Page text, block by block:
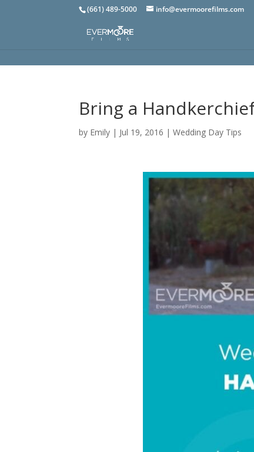
(661) 489-5000 info@evermoorefilms.com
Bring a
by Emily | Jul 19, 2016 |Wedding Day Tips